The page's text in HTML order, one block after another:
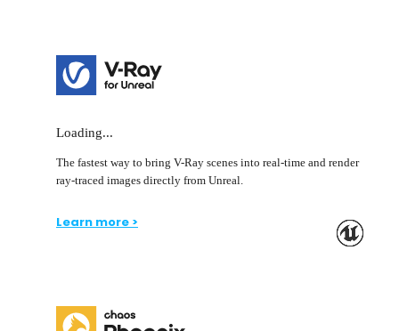
Loading...
The fastest way to bring V-Ray scenes into real-time and render
ray-traced images directly from Unreal.
Learn more >